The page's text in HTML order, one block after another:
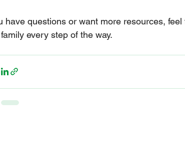
have questions or want more resources,
every step of the way.